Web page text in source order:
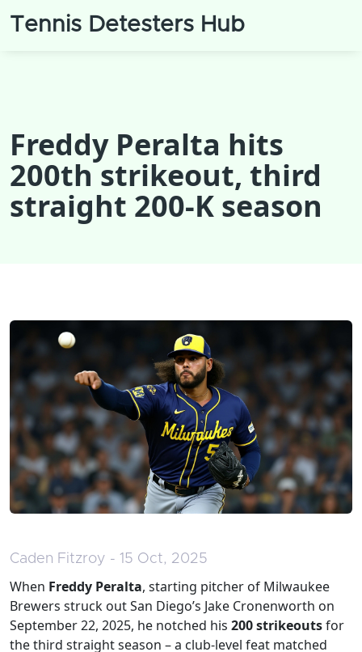
Tennis Detesters Hub
Freddy Peralta hits
200th strikeout, third
straight 200‑K season
Caden Fitzroy - 15 Oct, 2025
When Freddy Peralta, starting pitcher of Milwaukee
Brewers struck out San Diego’s Jake Cronenworth on
September 22, 2025, he notched his 200 strikeoutsfor
the third straight season – a club‑level feat matched